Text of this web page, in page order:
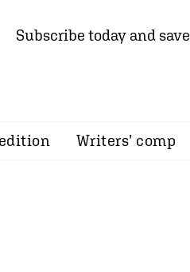
Subscribe today and save
Writers’ comp